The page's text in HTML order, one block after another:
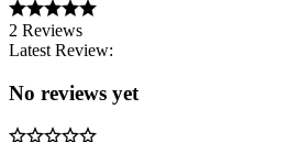
2 Reviews
Latest Review:
No reviews yet